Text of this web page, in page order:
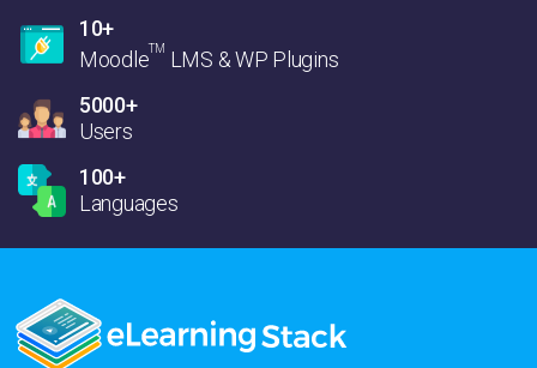
10+
MoodleTM LMS & WP Plugins
5000+
Users
100+
Languages